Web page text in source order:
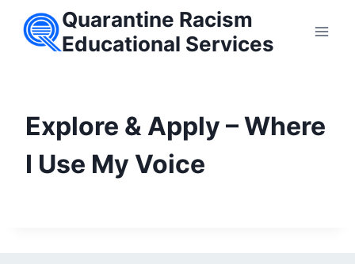
Quarantine Racism
Educational Services
Explore & Apply – Where
I Use My Voice